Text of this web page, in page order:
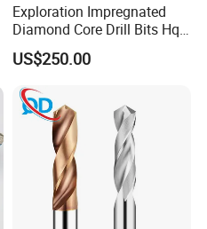
Exploration Impregnated
Diamond Core Drill Bits Hq
H W/L for Drilling Cdgeo
US$250.00